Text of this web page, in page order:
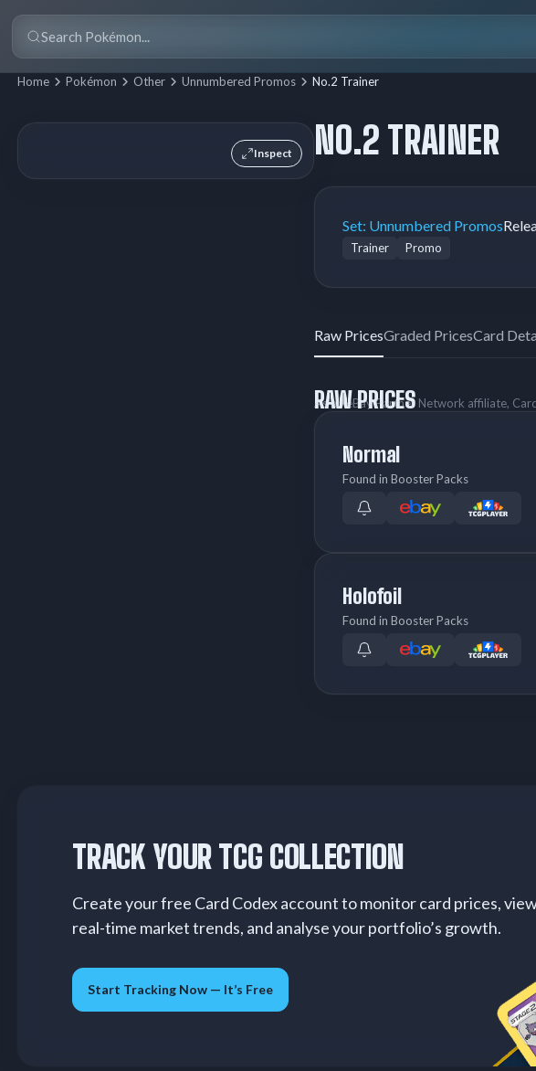
Home Pokémon Other Unnumbered Promos No.2 Trainer
Inspect NO.2 TRAINER
Set: Unnumbered Promos
Trainer Promo
Raw PricesGraded PricesCard
RAW PRICES
As an eBay Partner Network affiliate,
Normal
Found in Booster Packs
Holofoil
Found in Booster Packs
TRACK YOUR TCG COLLECTION
Create your free Card Codex account to monitor card prices,
real-time market trends, and analyse your portfolio’s growth.
Start Tracking Now — It’s Free